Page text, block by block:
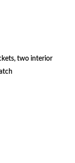
two interior